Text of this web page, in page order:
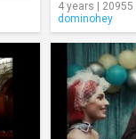
4 years | 20955
dominohey